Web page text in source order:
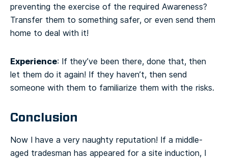
preventing the exercise of the required Awareness?
Transfer them to something safer, or even send them
home to deal with it!
Experience: If they’ve been there, done that, then
let them do it again! If they haven’t, then send
someone with them to familiarize them with the risks.
Conclusion
Now I have a very naughty reputation! If a middle-
aged tradesman has appeared for a site induction, I